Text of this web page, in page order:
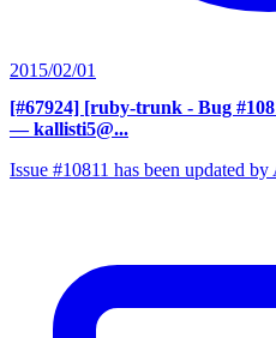
2015/02/01
[#67924] [ruby-trunk - Bug
— kallisti5@...
Issue #10811 has been updated